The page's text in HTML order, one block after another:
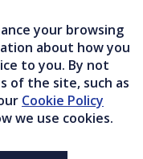
your browsing
about how you
to you. By not
of the site, such as
Cookie Policy
we use cookies.